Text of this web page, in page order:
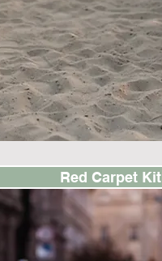
Red Carpet Kit